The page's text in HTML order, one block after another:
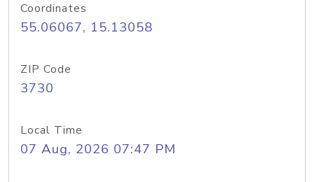
Coordinates
55.06067, 15.13058
ZIP Code
3730
Local Time
07 Aug, 2026 07:47 PM